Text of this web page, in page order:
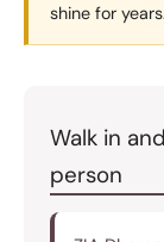
shine for
Walk in
person